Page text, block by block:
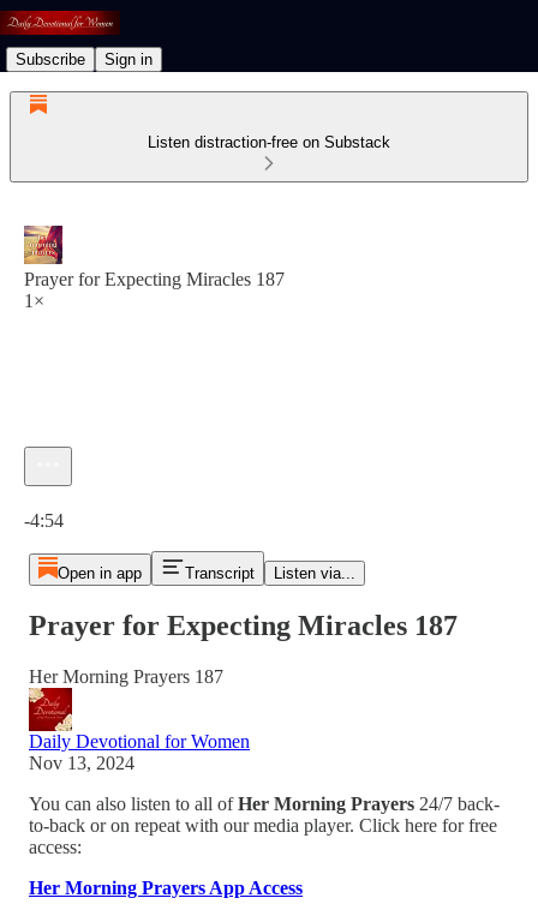
Subscribe Sign in
Listen distraction-free on Substack
Prayer for Expecting Miracles 187
1×
-4:54
Open in app Transcript Listen via...
Prayer for Expecting Miracles 187
Her Morning Prayers 187
Daily Devotional for Women
Nov 13, 2024
You can also listen to all ofHer Morning Prayers 24/7 back-
to-back or on repeat with our media player. Click here for free
access:
Her Morning Prayers App Access